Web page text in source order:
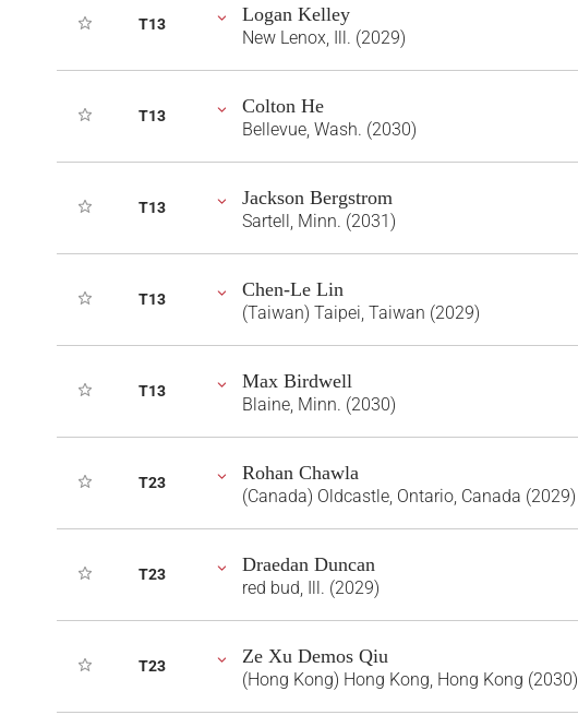
T13 Logan Kelley
New Lenox, Ill. (2029)
T13 Colton He
Bellevue, Wash. (2030)
T13 Jackson Bergstrom
Sartell, Minn. (2031)
T13 Chen-Le Lin
(Taiwan) Taipei, Taiwan (2029)
T13 Max Birdwell
Blaine, Minn. (2030)
T23 Rohan Chawla
(Canada) Oldcastle, Ontario, Canada (2029)
T23 Draedan Duncan
red bud, Ill. (2029)
T23 Ze Xu Demos Qiu
(Hong Kong) Hong Kong, Hong Kong (2030)